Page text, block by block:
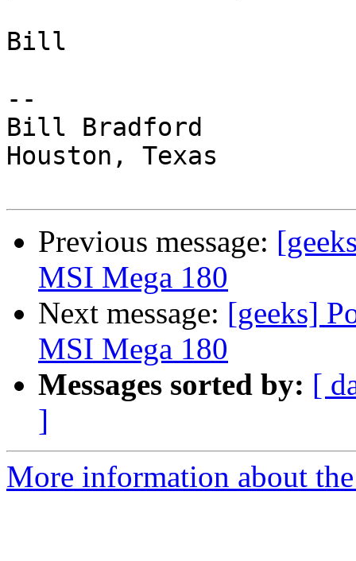
Bill
--
Bill Bradford
Houston, Texas
Previous message:
MSI Mega 180
Next message: [geeks]
MSI Mega 180
Messages sorted by: [
]
More information about